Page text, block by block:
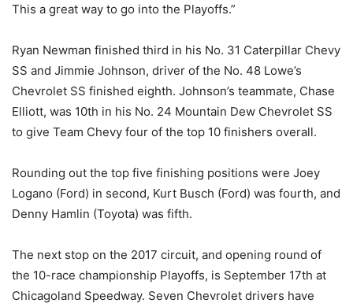
This a great way to go into the Playoffs.”
Ryan Newman finished third in his No. 31 Caterpillar Chevy
SS and Jimmie Johnson, driver of the No. 48 Lowe’s
Chevrolet SS finished eighth. Johnson’s teammate, Chase
Elliott, was 10th in his No. 24 Mountain Dew Chevrolet SS
to give Team Chevy four of the top 10 finishers overall.
Rounding out the top five finishing positions were Joey
Logano (Ford) in second, Kurt Busch (Ford) was fourth, and
Denny Hamlin (Toyota) was fifth.
The next stop on the 2017 circuit, and opening round of
the 10-race championship Playoffs, is September 17th at
Chicagoland Speedway. Seven Chevrolet drivers have